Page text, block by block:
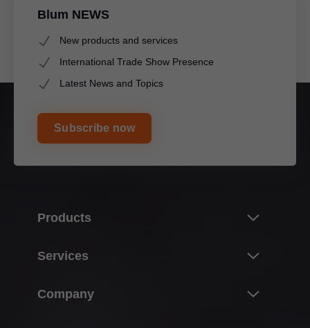
Blum NEWS
New products and services
International Trade Show Presence
Latest News and Topics
Subscribe now
Products
Lift systems
Services
Company